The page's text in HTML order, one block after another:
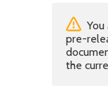
pre-
the